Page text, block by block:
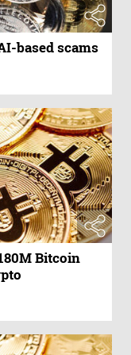
based scams
Bitcoin